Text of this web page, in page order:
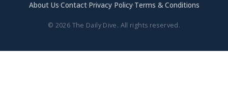
About Us·Contact·Privacy Policy·Terms & Conditions
© 2026 The Daily Dive. All rights reserved.